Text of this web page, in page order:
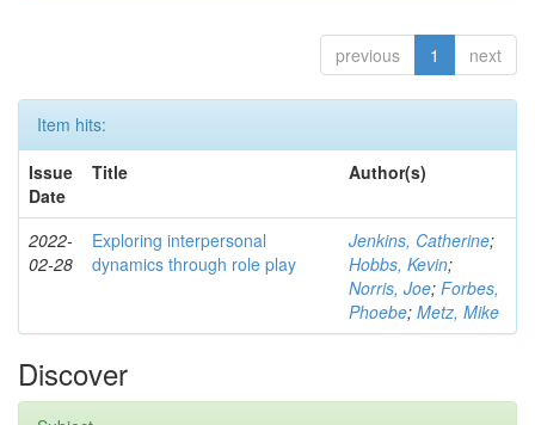
previous 1 next
Item hits:
Issue
Date
Title Author(s)
2022-
02-28
Exploring interpersonal
dynamics through role play
Jenkins, Catherine;
Hobbs, Kevin;
Norris, Joe; Forbes,
Phoebe; Metz, Mike
Discover